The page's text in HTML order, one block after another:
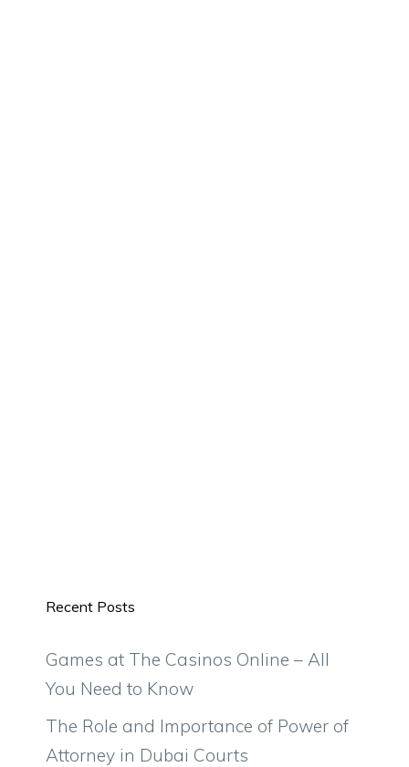
Recent Posts
Games at The Casinos Online – All
You Need to Know
The Role and Importance of Power of
Attorney in Dubai Courts